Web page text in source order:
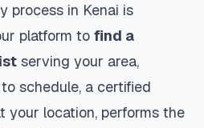
process in Kenai is
platform to find a
serving your area,
schedule, a certified
your location, performs the